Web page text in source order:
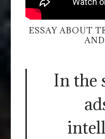
ESSAY ABOUT
In the